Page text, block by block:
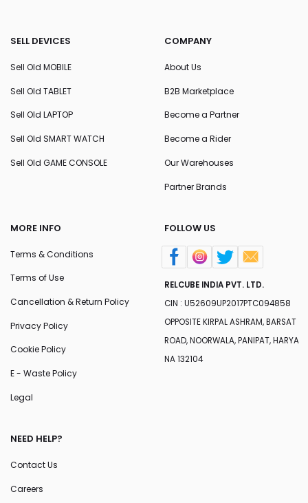
SELL DEVICES
Sell Old MOBILE
Sell Old TABLET
Sell Old LAPTOP
Sell Old SMART WATCH
Sell Old GAME CONSOLE
COMPANY
About Us
B2B Marketplace
Become a Partner
Become a Rider
Our Warehouses
Partner Brands
MORE INFO
Terms & Conditions
Terms of Use
Cancellation & Return Policy
Privacy Policy
Cookie Policy
E - Waste Policy
Legal
NEED HELP?
Contact Us
Careers
FOLLOW US
RELCUBE INDIA PVT. LTD.
CIN : U52609UP2017PTC094858
OPPOSITE KIRPAL ASHRAM, BARSAT
ROAD, NOORWALA, PANIPAT, HARYA
NA 132104